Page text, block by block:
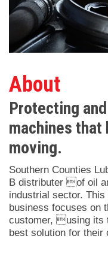
About
Protecting
machines that
moving.
Southern Counties
B distributer of oil
industrial sector.
business focuses on
customer, using its
best solution for their